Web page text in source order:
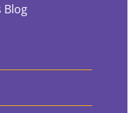
Blog